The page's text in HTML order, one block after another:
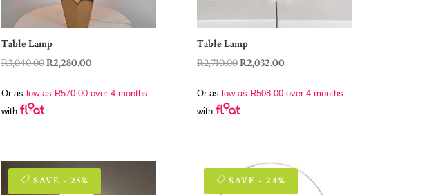
Table Lamp
R3,040.00Original
was:
R2,280.00Current
is:
Or as low as R570.00over 4 months
with
Table Lamp
R2,710.00Original
was:
R2,710.00.
R2,032.00
is:
Or as low as R508.00 over 4 months
with
SAVE - 25% SAVE - 24%